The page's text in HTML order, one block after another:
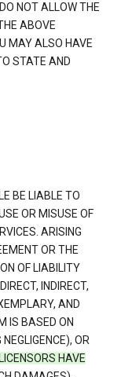
NOT ALLOW THE
ABOVE
MAY ALSO HAVE
STATE AND
BE LIABLE TO
OR MISUSE OF
ARISING
OR THE
OF LIABILITY
INDIRECT,
AND
IS BASED ON
OR
HAVE